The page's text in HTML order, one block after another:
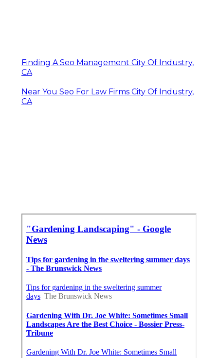
Finding A Seo Management City Of Industry,
CA
Near You Seo For Law Firms City Of Industry,
CA